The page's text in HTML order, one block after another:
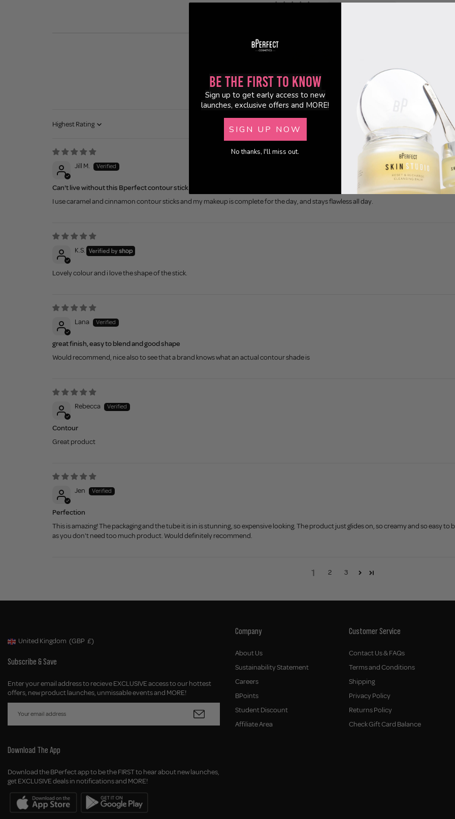
0
98.6 94.6
Sort by
Jill M.
Can't live without this Bperfect contour stick.
I use caramel and cinnamon contour sticks and my makeup is complete for the day, and stays flawless all day.
K.S.
Lovely colour and i love the shape of the stick.
Lana
great finish, easy to blend and good shape
Would recommend, nice also to see that a brand knows what an actual contour shade is
Rebecca
Contour
Great product
Jen
Perfection
This is amazing! The packaging and the tube it is in is stunning, so expensive looking. The product just glides on, so creamy and so easy
as you don't need too much product. Would definitely recommend.
1 2 3
Geolocation Button: United Kingdom, GBP, £
United Kingdom (GBP £)
Subscribe & Save
Enter your email address to recieve EXCLUSIVE access to our hottest
offers, new product launches, unmissable events and MORE!
Download The App
Download the BPerfect app to be the FIRST to hear about new launches,
get EXCLUSIVE deals in notifications and MORE!
Company
About Us
Sustainability Statement
Careers
BPoints
Student Discount
Affiliate Area
Customer Service
Contact Us & FAQs
Terms and Conditions
Shipping
Privacy Policy
Returns Policy
Check Gift Card Balance
Be the First to Know
Sign up to get early access to new
launches, exclusive offers and MORE!
SIGN UP NOW
No thanks, I'll miss out.